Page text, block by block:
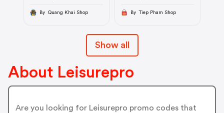
By Quang Khai Shop By Tiep Pham Shop
Show all
About Leisurepro
Are you looking for Leisurepro promo codes that